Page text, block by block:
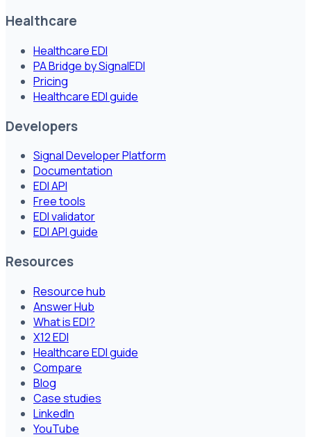
Healthcare
Healthcare EDI
PA Bridge by SignalEDI
Pricing
Healthcare EDI guide
Developers
Signal Developer Platform
Documentation
EDI API
Free tools
EDI validator
EDI API guide
Resources
Resource hub
Answer Hub
What is EDI?
X12 EDI
Healthcare EDI guide
Compare
Blog
Case studies
LinkedIn
YouTube